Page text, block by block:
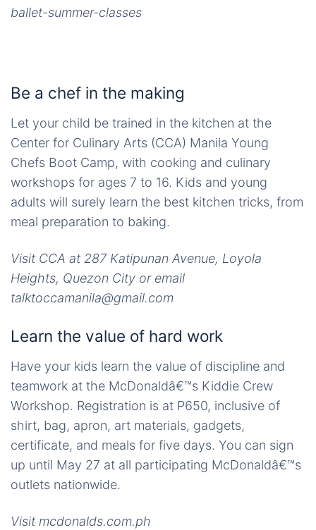
ballet-summer-classes
Be a chef in the making
Let your child be trained in the kitchen at the
Center for Culinary Arts (CCA) Manila Young
Chefs Boot Camp, with cooking and culinary
workshops for ages 7 to 16. Kids and young
adults will surely learn the best kitchen tricks, from
meal preparation to baking.
Visit CCA at 287 Katipunan Avenue, Loyola
Heights, Quezon City or email
talktoccamanila@gmail.com
Learn the value of hard work
Have your kids learn the value of discipline and
teamwork at the McDonaldâ€™s Kiddie Crew
Workshop. Registration is at P650, inclusive of
shirt, bag, apron, art materials, gadgets,
certificate, and meals for five days. You can sign
up until May 27 at all participating McDonaldâ€™s
outlets nationwide.
Visit mcdonalds.com.ph